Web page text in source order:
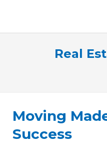
Real
Moving
Success